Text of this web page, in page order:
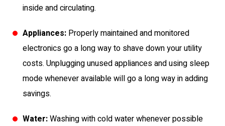
inside and circulating.
Appliances: Properly maintained and monitored
electronics go a long way to shave down your utility
costs. Unplugging unused appliances and using sleep
mode whenever available will go a long way in adding
savings.
Water:Washing with cold water whenever possible